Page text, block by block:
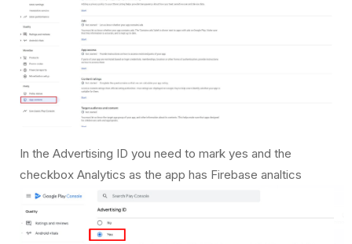
In the Advertising ID you need to mark yes and the
checkbox Analytics as the app has Firebase analtics